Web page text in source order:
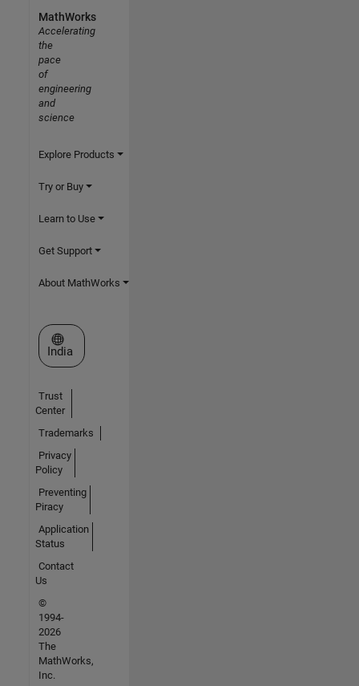
MathWorks
Accelerating
the
pace
of
engineering
and
science
Explore Products
Try or Buy
Learn to Use
Get Support
About MathWorks
Select a Web Site
India
Trust
Center
Trademarks
Privacy
Policy
Preventing
Piracy
Application
Status
Contact
Us
©
1994-
2026
The
MathWorks,
Inc.